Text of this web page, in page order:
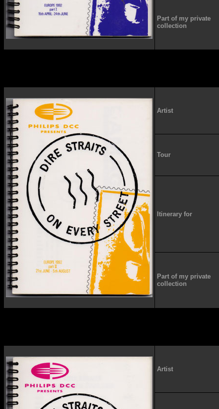
Part of my private
collection
Artist
Tour
Itinerary for
Part of my private
collection
Artist